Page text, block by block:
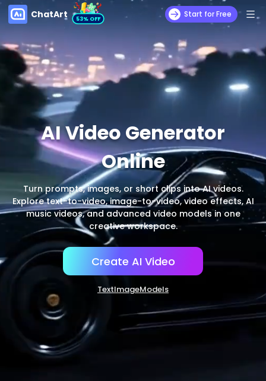
ChatArt 53% OFF Start for Free
AI Video Generator
Online
Turn prompts, images, or short clips into AI videos.
Explore text-to-video, image-to-video, video effects, AI
music videos, and advanced video models in one
creative workspace.
Create AI Video